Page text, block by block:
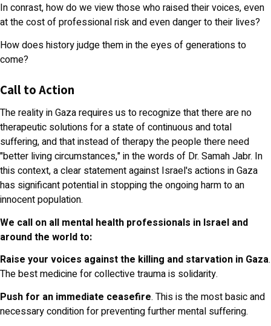
In conrast, how do we view those who raised their voices, even
at the cost of professional risk and even danger to their lives?
How does history judge them in the eyes of generations to
come?
Call to Action
The reality in Gaza requires us to recognize that there are no
therapeutic solutions for a state of continuous and total
suffering, and that instead of therapy the people there need
"better living circumstances," in the words of Dr. Samah Jabr. In
this context, a clear statement against Israel's actions in Gaza
has significant potential in stopping the ongoing harm to an
innocent population.
We call on all mental health professionals in Israel and
around the world to:
Raise your voices against the killing and starvation in Gaza.
The best medicine for collective trauma is solidarity.
Push for an immediate ceasefire. This is the most basic and
necessary condition for preventing further mental suffering.